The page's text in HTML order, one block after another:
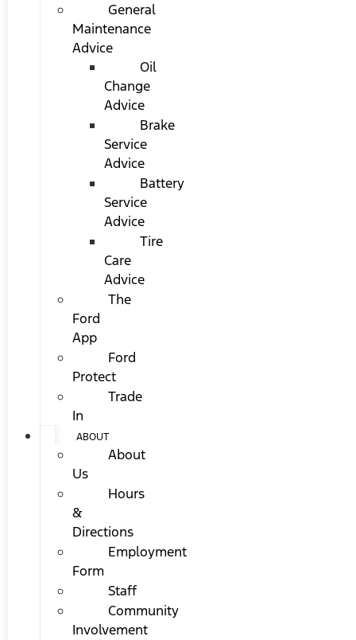
General
Maintenance
Advice
Oil
Change
Advice
Brake
Service
Advice
Battery
Service
Advice
Tire
Care
Advice
The
Ford
App
Ford
Protect
Trade
In
ABOUT
About
Us
Hours
&
Directions
Employment
Form
Staff
Community
Involvement